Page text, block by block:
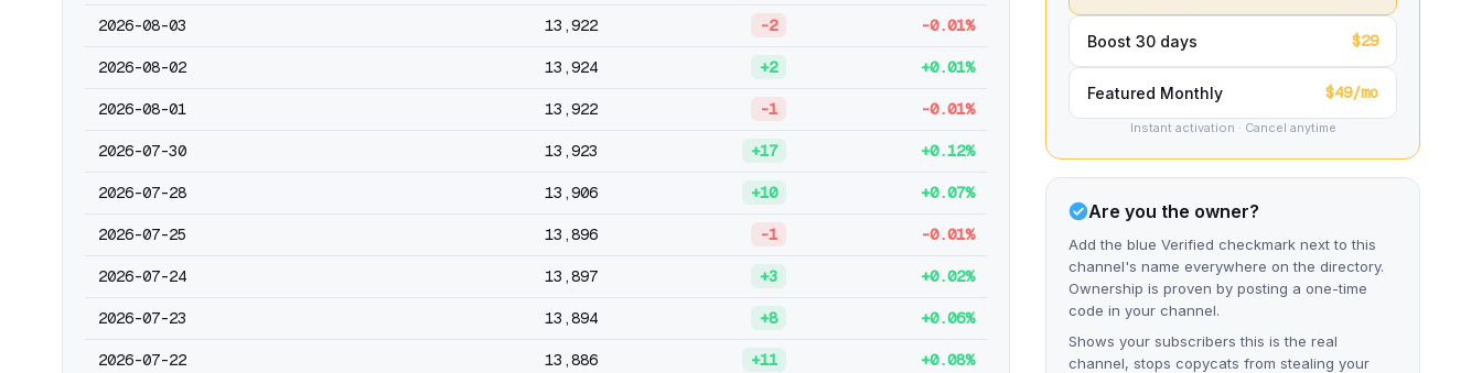
2026-08-03 13,922 -2 -0.01%
2026-08-02 13,924 +2 +0.01%
2026-08-01 13,922 -1 -0.01%
2026-07-30 13,923 +17 +0.12%
2026-07-28 13,906 +10 +0.07%
2026-07-25 13,896 -1 -0.01%
2026-07-24 13,897 +3 +0.02%
2026-07-23 13,894 +8 +0.06%
2026-07-22 13,886 +11 +0.08%
Boost 30 days $29
Featured Monthly $49/mo
Instant activation · Cancel anytime
Are you the owner?
Add the blue Verified checkmark next to this
channel's name everywhere on the directory.
Ownership is proven by posting a one-time
code in your channel.
Shows your subscribers this is the real
channel, stops copycats from stealing your